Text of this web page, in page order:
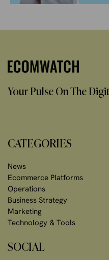
Your Pulse On The
CATEGORIES
News
Ecommerce Platforms
Operations
Business Strategy
Marketing
Technology & Tools
SOCIAL